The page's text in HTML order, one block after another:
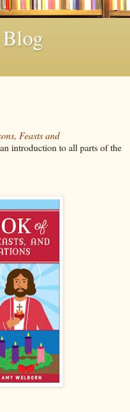
Feasts and
introduction to all parts of the